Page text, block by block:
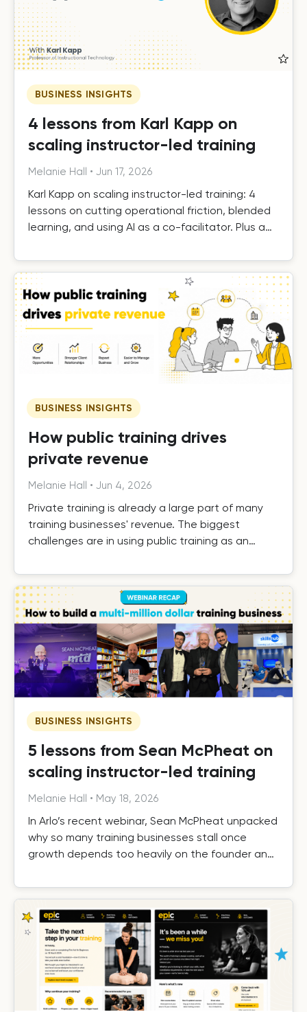
BUSINESS INSIGHTS
4 lessons from Karl Kapp on
scaling instructor-led training
Melanie Hall • Jun 17, 2026
Karl Kapp on scaling instructor-led training: 4
lessons on cutting operational friction, blended
learning, and using AI as a co-facilitator. Plus a
BUSINESS INSIGHTS
How public training drives
private revenue
Melanie Hall • Jun 4, 2026
Private training is already a large part of many
training businesses' revenue. The biggest
challenges are in using public training as an
efficiently as it grows, and building the systems
that turn one-off private contracts into long-
term client relationships.
BUSINESS INSIGHTS
5 lessons from Sean McPheat on
scaling instructor-led training
Melanie Hall • May 18, 2026
In Arlo’s recent webinar, Sean McPheat unpacked
why so many training businesses stall once
growth depends too heavily on the founder and
required to scale beyond that ceiling.